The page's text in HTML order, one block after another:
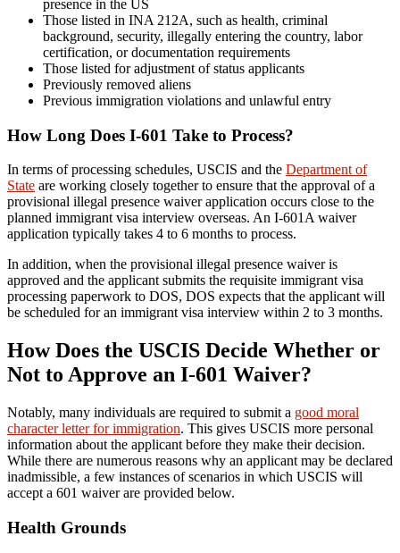
presence in the US
Those listed in INA 212A, such as health, criminal
background, security, illegally entering the country, labor
certification, or documentation requirements
Those listed for adjustment of status applicants
Previously removed aliens
Previous immigration violations and unlawful entry
How Long Does I-601 Take to Process?
In terms of processing schedules, USCIS and the Department of
State are working closely together to ensure that the approval of a
provisional illegal presence waiver application occurs close to the
planned immigrant visa interview overseas. An I-601A waiver
application typically takes 4 to 6 months to process.
In addition, when the provisional illegal presence waiver is
approved and the applicant submits the requisite immigrant visa
processing paperwork to DOS, DOS expects that the applicant will
be scheduled for an immigrant visa interview within 2 to 3 months.
How Does the USCIS Decide Whether or
Not to Approve an I-601 Waiver?
Notably, many individuals are required to submit a good moral
character letter for immigration. This gives USCIS more personal
information about the applicant before they make their decision.
While there are numerous reasons why an applicant may be declared
inadmissible, a few instances of scenarios in which USCIS will
accept a 601 waiver are provided below.
Health Grounds